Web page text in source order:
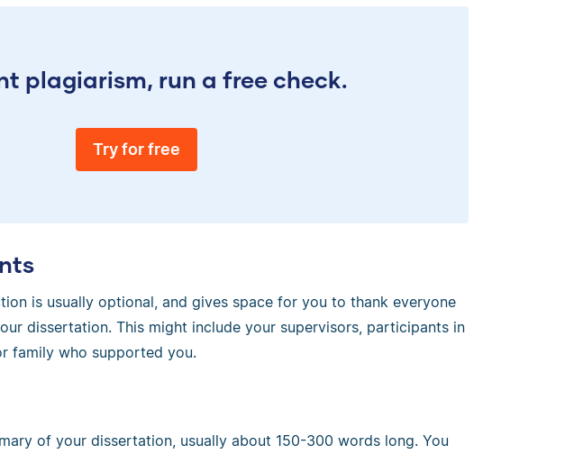
plagiarism, run a free check.
Try for free
is usually optional, and gives space for you to thank everyone
dissertation. This might include your supervisors, participants in
family who supported you.
of your dissertation, usually about 150-300 words long. You